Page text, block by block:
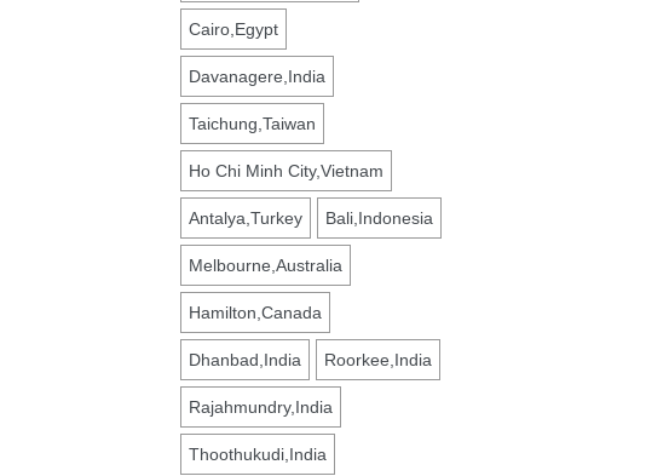
Cairo,Egypt
Davanagere,India
Taichung,Taiwan
Ho Chi Minh City,Vietnam
Antalya,Turkey Bali,Indonesia
Melbourne,Australia
Hamilton,Canada
Dhanbad,India Roorkee,India
Rajahmundry,India
Thoothukudi,India